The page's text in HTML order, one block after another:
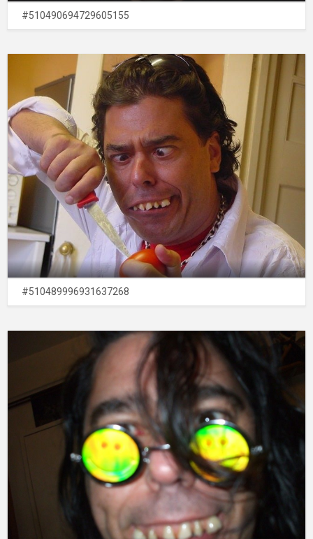
#510490694729605155
#510489996931637268